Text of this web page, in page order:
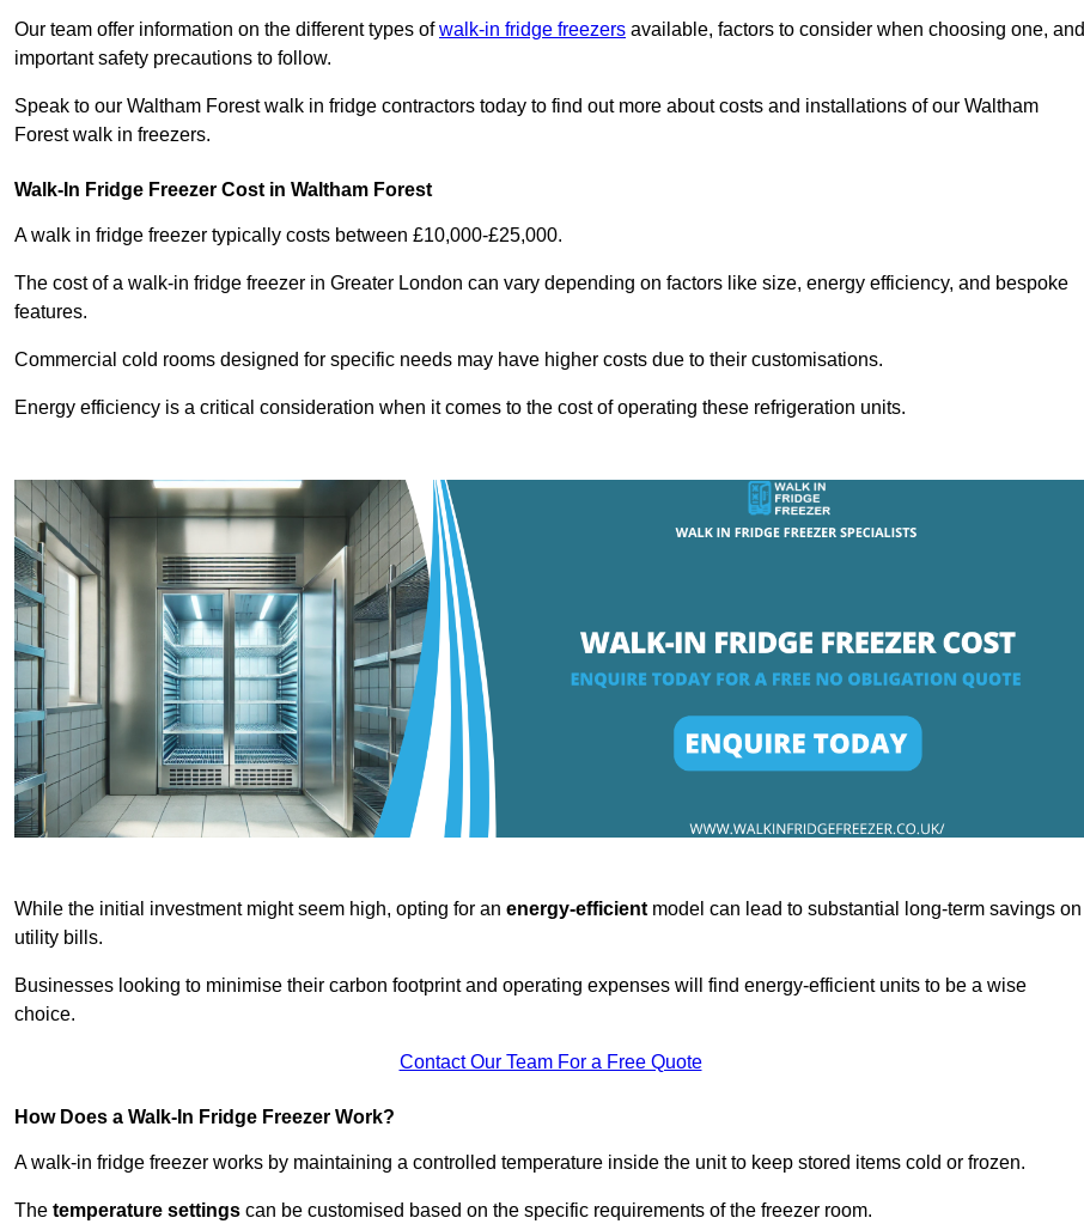
Our team offer information on the different types ofwalk-in fridge freezers available, factors to consider when choosing one, and
important safety precautions to follow.
Speak to our Waltham Forest walk in fridge contractors today to find out more about costs and installations of our Waltham
Forest walk in freezers.
Walk-In Fridge Freezer Cost in Waltham Forest
A walk in fridge freezer typically costs between £10,000-£25,000.
The cost of a walk-in fridge freezer in Greater London can vary depending on factors like size, energy efficiency, and bespoke
features.
Commercial cold rooms designed for specific needs may have higher costs due to their customisations.
Energy efficiency is a critical consideration when it comes to the cost of operating these refrigeration units.
While the initial investment might seem high, opting for an energy-efficient model can lead to substantial long-term savings on
utility bills.
Businesses looking to minimise their carbon footprint and operating expenses will find energy-efficient units to be a wise
choice.
Contact Our Team For a Free Quote
How Does a Walk-In Fridge Freezer Work?
A walk-in fridge freezer works by maintaining a controlled temperature inside the unit to keep stored items cold or frozen.
The temperature settings can be customised based on the specific requirements of the freezer room.